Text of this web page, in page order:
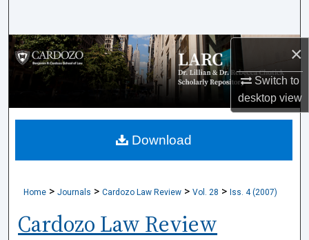
×
Switch to
desktopview
Browse Collections
My Account
About
Home > Journals > Cardozo Law Review > Vol. 28 > Iss. 4 (2007)
Cardozo Law Review
Download